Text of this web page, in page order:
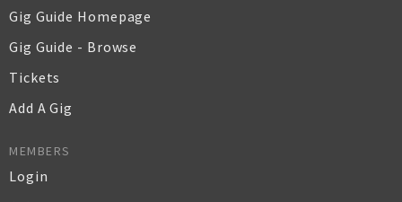
Gig Guide Homepage
Gig Guide - Browse
Tickets
Add A Gig
MEMBERS
Login